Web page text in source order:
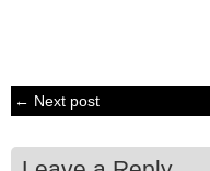
← Next post